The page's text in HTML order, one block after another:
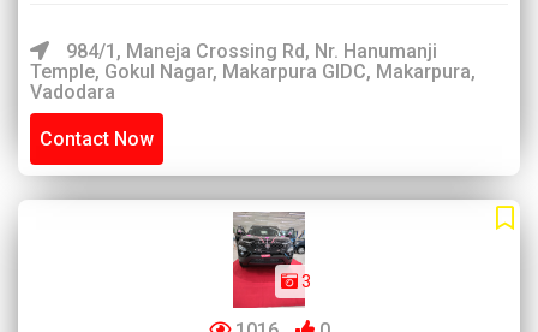
984/1, Maneja Crossing Rd, Nr. Hanumanji
Temple, Gokul Nagar, Makarpura GIDC, Makarpura,
Vadodara
Contact Now
3